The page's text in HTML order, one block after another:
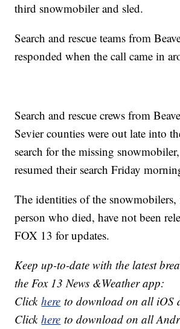
third snowmobiler and sled.
Search and rescue teams from
responded when the call came in
Search and rescue crews from
Sevier counties were out late into
search for the missing
resumed their search Friday
The identities of the
person who died, have not been
FOX 13 for updates.
Keep up-to-date with the latest
the Fox 13 News &Weather app:
Clickhere to download on all iOS
Clickhere to download on all